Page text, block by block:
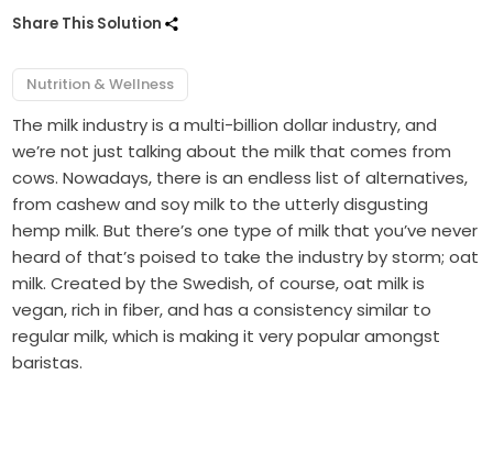
Share This Solution
Nutrition & Wellness
The milk industry is a multi-billion dollar industry, and
we’re not just talking about the milk that comes from
cows. Nowadays, there is an endless list of alternatives,
from cashew and soy milk to the utterly disgusting
hemp milk. But there’s one type of milk that you’ve never
heard of that’s poised to take the industry by storm; oat
milk. Created by the Swedish, of course, oat milk is
vegan, rich in fiber, and has a consistency similar to
regular milk, which is making it very popular amongst
baristas.